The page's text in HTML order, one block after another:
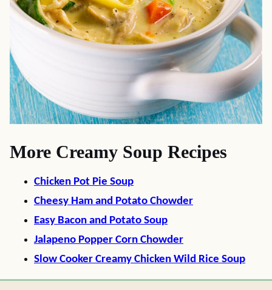
More Creamy Soup Recipes
Chicken Pot Pie Soup
Cheesy Ham and Potato Chowder
Easy Bacon and Potato Soup
Jalapeno Popper Corn Chowder
Slow Cooker Creamy Chicken Wild Rice Soup